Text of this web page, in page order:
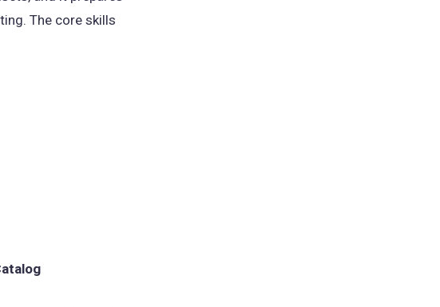
The core skills